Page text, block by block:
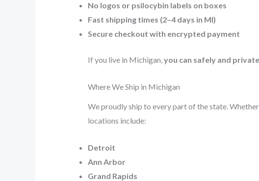
No logos or psilocybin labels on boxes
Fast shipping times (2–4 days in MI)
Secure checkout with encrypted payment
If you live in Michigan,you can safely and
Where We Ship in Michigan
We proudly ship to every part of the state.
locations include:
Detroit
Ann Arbor
Grand Rapids